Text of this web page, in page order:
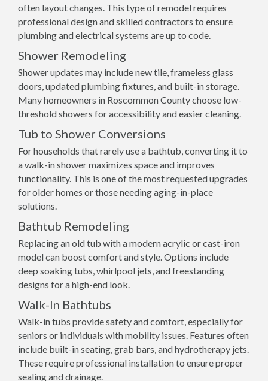
often layout changes. This type of remodel requires
professional design and skilled contractors to ensure
plumbing and electrical systems are up to code.
Shower Remodeling
Shower updates may include new tile, frameless glass
doors, updated plumbing fixtures, and built-in storage.
Many homeowners in Roscommon County choose low-
threshold showers for accessibility and easier cleaning.
Tub to Shower Conversions
For households that rarely use a bathtub, converting it to
a walk-in shower maximizes space and improves
functionality. This is one of the most requested upgrades
for older homes or those needing aging-in-place
solutions.
Bathtub Remodeling
Replacing an old tub with a modern acrylic or cast-iron
model can boost comfort and style. Options include
deep soaking tubs, whirlpool jets, and freestanding
designs for a high-end look.
Walk-In Bathtubs
Walk-in tubs provide safety and comfort, especially for
seniors or individuals with mobility issues. Features often
include built-in seating, grab bars, and hydrotherapy jets.
These require professional installation to ensure proper
sealing and drainage.